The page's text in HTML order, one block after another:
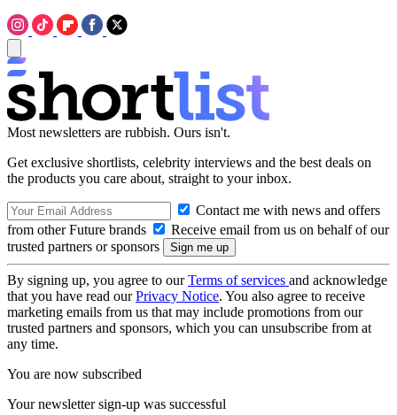
Most newsletters are rubbish. Ours isn't.
Get exclusive shortlists, celebrity interviews and the best deals on
the products you care about, straight to your inbox.
Contact me with news and offers
from other Future brands
Receive email from us on behalf of our
trusted partners or sponsors
By signing up, you agree to ourTerms of services and acknowledge
that you have read ourPrivacy Notice. You also agree to receive
marketing emails from us that may include promotions from our
trusted partners and sponsors, which you can unsubscribe from at
any time.
You are now subscribed
Your newsletter sign-up was successful